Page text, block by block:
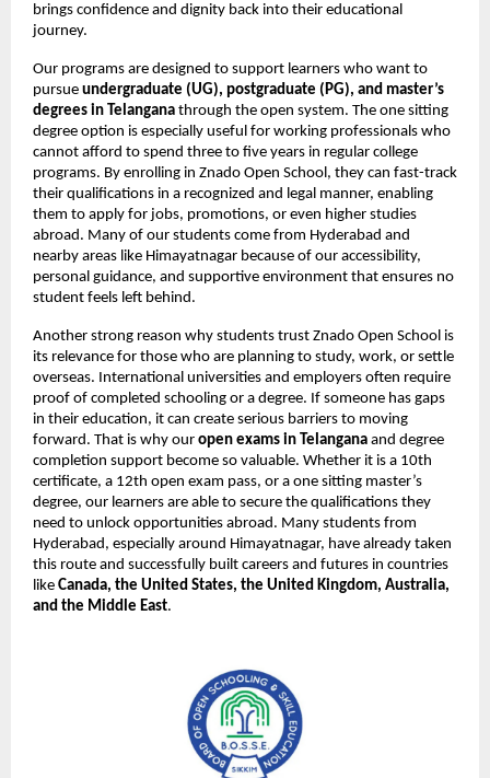
brings confidence and dignity back into their educational
journey.
Our programs are designed to support learners who want to
pursue undergraduate (UG), postgraduate (PG), and master’s
degrees in Telangana through the open system. The one sitting
degree option is especially useful for working professionals who
cannot afford to spend three to five years in regular college
programs. By enrolling in Znado Open School, they can fast-track
their qualifications in a recognized and legal manner, enabling
them to apply for jobs, promotions, or even higher studies
abroad. Many of our students come from Hyderabad and
nearby areas like Himayatnagar because of our accessibility,
personal guidance, and supportive environment that ensures no
student feels left behind.
Another strong reason why students trust Znado Open School is
its relevance for those who are planning to study, work, or settle
overseas. International universities and employers often require
proof of completed schooling or a degree. If someone has gaps
in their education, it can create serious barriers to moving
forward. That is why our open exams in Telangana and degree
completion support become so valuable. Whether it is a 10th
certificate, a 12th open exam pass, or a one sitting master’s
degree, our learners are able to secure the qualifications they
need to unlock opportunities abroad. Many students from
Hyderabad, especially around Himayatnagar, have already taken
this route and successfully built careers and futures in countries
like Canada, the United States, the United Kingdom, Australia,
and the Middle East.